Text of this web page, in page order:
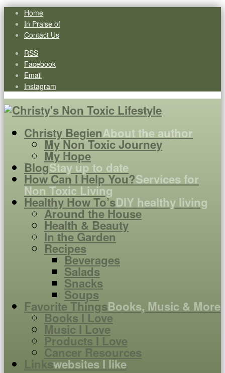
Home
In Praise of
Contact Us
RSS
Facebook
Email
Instagram
Christy BegienAbout the author
My Non Toxic Journey
My Hope
BlogStay up to date
How Can I Help You?Services for
Non Toxic Living
Healthy How To’sDIY healthy living
Around the House
Health & Beauty
In the Garden
Recipes
Beverages
Salads
Snacks
Soups
Favorite ThingsBooks, Music & More
Books I Love
Music I Love
Products I Love
Cancer Resources
Linkswebsites I like